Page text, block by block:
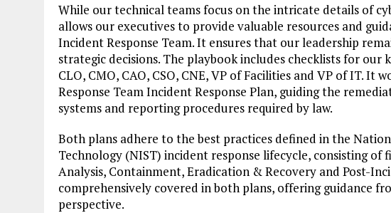
While our technical teams focus on the intricate details of
allows our executives to provide valuable resources and
Incident Response Team. It ensures that our leadership
strategic decisions. The playbook includes checklists for our
CLO, CMO, CAO, CSO, CNE, VP of Facilities and VP of IT.
Response Team Incident Response Plan, guiding the
systems and reporting procedures required by law.
Both plans adhere to the best practices defined in the
Technology (NIST) incident response lifecycle, consisting of
Analysis, Containment, Eradication & Recovery and Post-
comprehensively covered in both plans, offering guidance
perspective.